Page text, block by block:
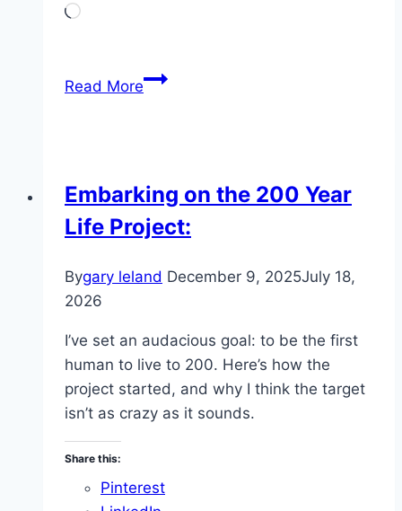
Loading…
Read MoreConcerts
Embarking on the 200 Year
Life Project:
Bygary leland December 9, 2025July 18,
2026
I’ve set an audacious goal: to be the first
human to live to 200. Here’s how the
project started, and why I think the target
isn’t as crazy as it sounds.
Share this:
Pinterest